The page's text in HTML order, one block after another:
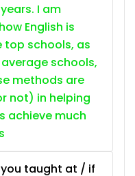
I am
English is
schools, as
schools,
methods are
not) in helping
achieve much
you taught at / if